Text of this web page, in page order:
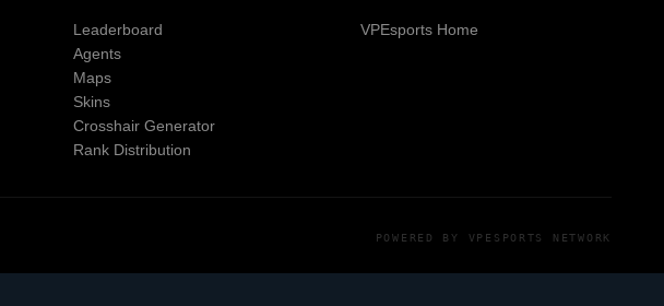
Leaderboard
Agents
Maps
Skins
Crosshair Generator
Rank Distribution
VPEsportsHome
POWERED BY VPESPORTS NETWORK